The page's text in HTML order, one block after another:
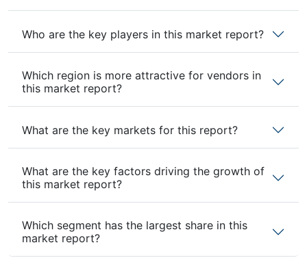
Who are the key players in this market report?
Which region is more attractive for vendors in
this market report?
What are the key markets for this report?
What are the key factors driving the growth of
this market report?
Which segment has the largest share in this
market report?